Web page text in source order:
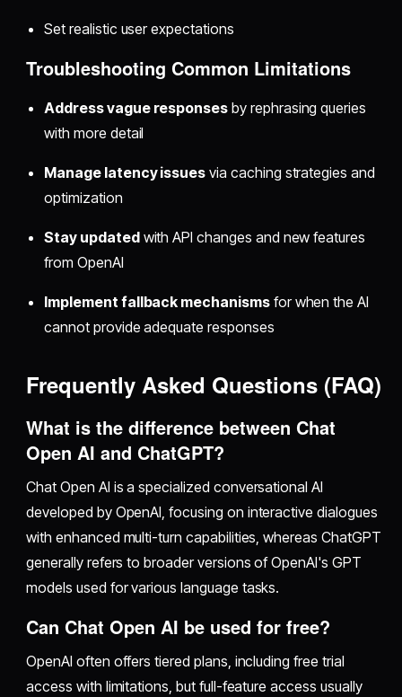
Set realistic user expectations
Troubleshooting Common Limitations
Address vague responses by rephrasing queries
with more detail
Manage latency issues via caching strategies and
optimization
Stay updatedwith API changes and new features
from OpenAI
Implement fallback mechanismsfor when the AI
cannot provide adequate responses
Frequently Asked Questions (FAQ)
What is the difference between Chat
Open AI and ChatGPT?
Chat Open AI is a specialized conversational AI
developed by OpenAI, focusing on interactive dialogues
with enhanced multi-turn capabilities, whereas ChatGPT
generally refers to broader versions of OpenAI's GPT
models used for various language tasks.
Can Chat Open AI be used for free?
OpenAI often offers tiered plans, including free trial
access with limitations, but full-feature access usually